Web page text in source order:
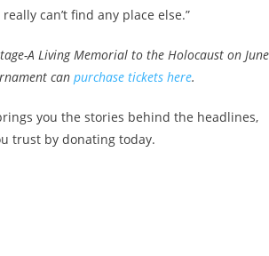
can’t find any place else.”
A Living Memorial to the Holocaust on
can purchase tickets here.
you the stories behind the headlines,
trust by donating today.